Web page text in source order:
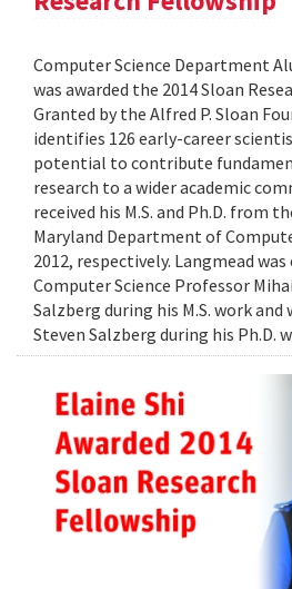
Computer Science Department
was awarded the 2014 Sloan
Granted by the Alfred P. Sloan
identifies 126 early-career
potential to contribute
research to a wider academic
received his M.S. and Ph.D. from
Maryland Department of
2012, respectively. Langmead was
Computer Science Professor
Salzberg during his M.S. work and
Steven Salzberg during his Ph.D.